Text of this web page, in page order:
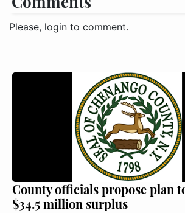
Please, login to comment.
County officials propose plan
$34.5 million surplus